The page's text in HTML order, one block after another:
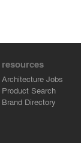
resources
Architecture Jobs
Product Search
Brand Directory